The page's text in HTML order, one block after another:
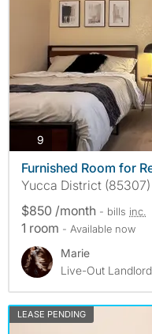
9 photos
Furnished Room for
Yucca District (85307)
$850 /month - bills inc.
1 room - Available now
Marie
Live-Out Landlord
LEASE PENDING